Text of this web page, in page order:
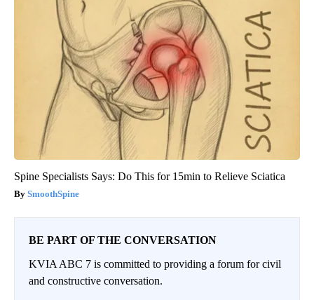
Spine Specialists Says: Do This for 15min to Relieve Sciatica
SmoothSpine
BE PART OF THE CONVERSATION
KVIA ABC 7 is committed to providing a forum for civil
and constructive conversation.